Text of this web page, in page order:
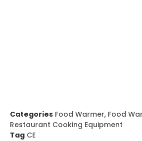
Categories Food Warmer, Food
Restaurant Cooking Equipment
Tag CE